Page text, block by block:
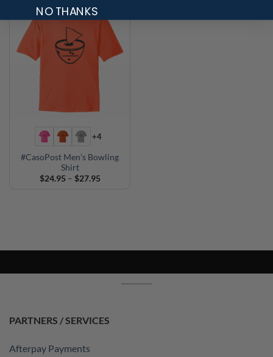
+4
#CasoPost Men’s Bowling
Shirt
$24.95 – $27.95Price
PARTNERS / SERVICES
Afterpay Payments
NO THANKS